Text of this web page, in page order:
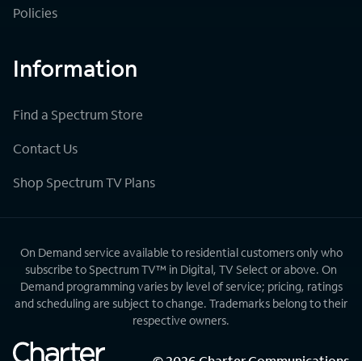
Policies
Information
Find a Spectrum Store
Contact Us
Shop Spectrum TV Plans
On Demand service available to residential customers only who
subscribe to Spectrum TV™ in Digital, TV Select or above. On
Demand programming varies by level of service; pricing, ratings
and scheduling are subject to change. Trademarks belong to their
respective owners.